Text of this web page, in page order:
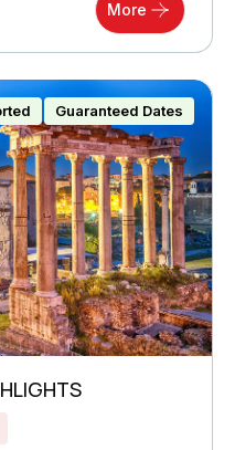
More
Guaranteed Dates